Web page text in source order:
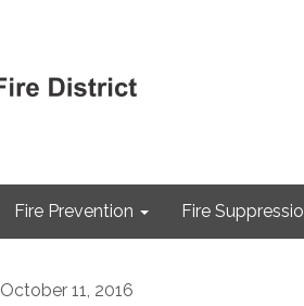
Fire Prevention Fire
October 11, 2016